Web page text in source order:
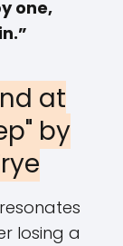
one,
at
by
losing a